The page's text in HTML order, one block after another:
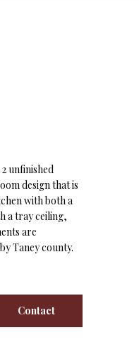
unfinished
design that is
with both a
a tray ceiling,
are
Taney county.
Contact